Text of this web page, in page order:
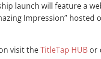
launch will feature a
Impression” hosted
visit theTitleTap HUB or